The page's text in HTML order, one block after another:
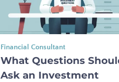
Financial Consultant
What Questions
Ask an Investment